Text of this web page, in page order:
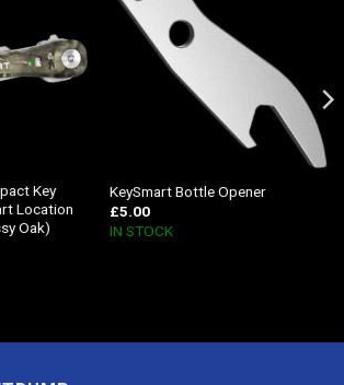
Key
Location
Oak)
KeySmart Bottle Opener
£5.00
IN STOCK